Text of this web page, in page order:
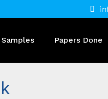
Samples Papers Done